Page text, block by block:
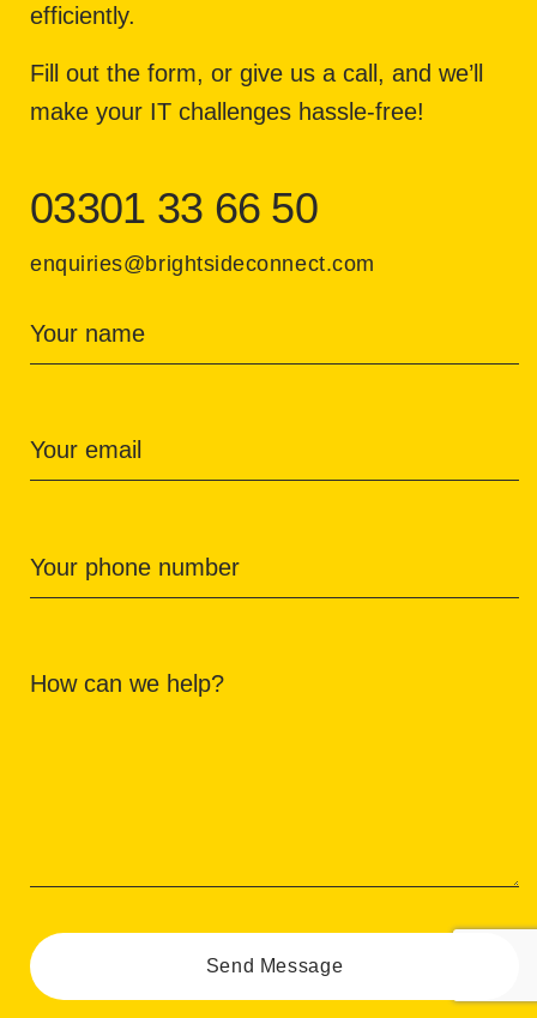
efficiently.
Fill out the form, or give us a call, and we’ll
make your IT challenges hassle-free!
03301 33 66 50
enquiries@brightsideconnect.com
Your name
Your email
Your phone number
How can we help?
Send Message